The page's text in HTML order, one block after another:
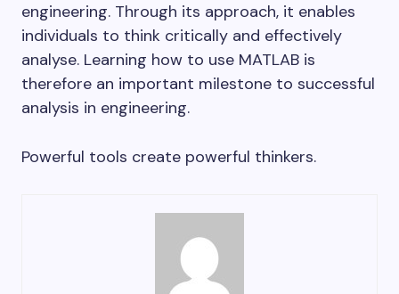
engineering. Through its approach, it enables
individuals to think critically and effectively
analyse. Learning how to use MATLAB is
therefore an important milestone to successful
analysis in engineering.
Powerful tools create powerful thinkers.